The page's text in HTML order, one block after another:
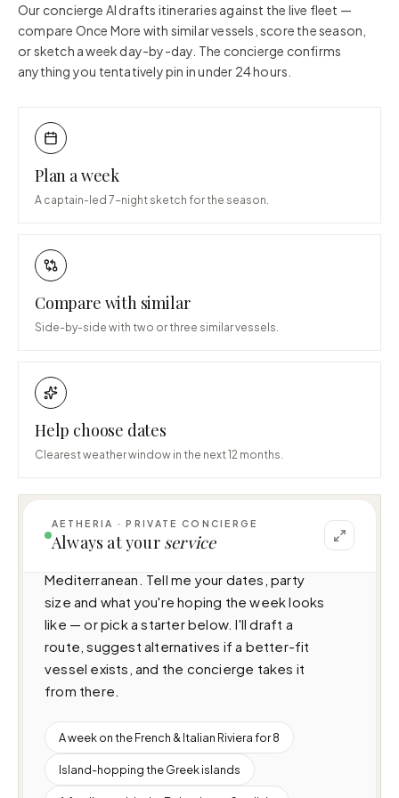
Our concierge AI drafts itineraries against the live fleet —
compare Once More with similar vessels, score the season,
or sketch a week day-by-day. The concierge confirms
anything you tentatively pin in under 24 hours.
Plan a week
A captain-led 7-night sketch for the season.
Compare with similar
Side-by-side with two or three similar vessels.
Help choose dates
Clearest weather window in the next 12 months.
AETHERIA · PRIVATE CONCIERGE
Always at your service
I can help you plan a voyage aboard Once
More (38m · 5 cabins · 10 guests), cruising
Mediterranean. Tell me your dates, party
size and what you're hoping the week looks
like — or pick a starter below. I'll draft a
route, suggest alternatives if a better-fit
vessel exists, and the concierge takes it
from there.
A week on the French & Italian Riviera for 8
Island-hopping the Greek islands